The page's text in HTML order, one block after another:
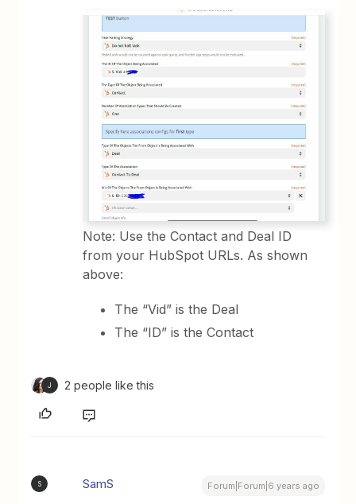
Note: Use the Contact and Deal ID
from your HubSpot URLs. As shown
above:
The “Vid” is the Deal
The “ID” is the Contact
J 2 people like this
S SamS Forum|Forum|6 years ago